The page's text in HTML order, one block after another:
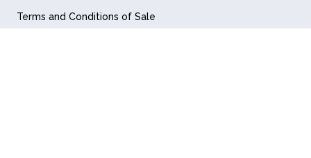
Terms and Conditions of Sale